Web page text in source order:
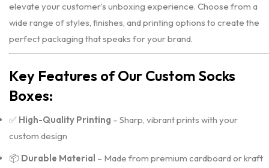
elevate your customer’s unboxing experience. Choose from a
wide range of styles, finishes, and printing options to create the
perfect packaging that speaks for your brand.
Key Features of Our Custom Socks
Boxes:
✅ High-Quality Printing – Sharp, vibrant prints with your
custom design
📦 Durable Material – Made from premium cardboard or kraft